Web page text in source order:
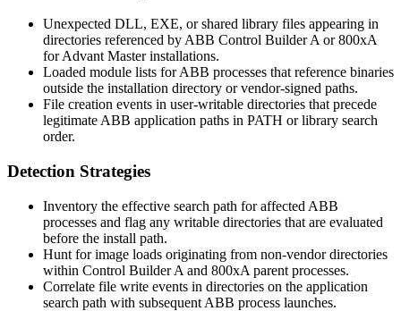
Unexpected DLL, EXE, or shared library files appearing in
directories referenced by ABB Control Builder A or 800xA
for Advant Master installations.
Loaded module lists for ABB processes that reference binaries
outside the installation directory or vendor-signed paths.
File creation events in user-writable directories that precede
legitimate ABB application paths in PATH or library search
order.
Detection Strategies
Inventory the effective search path for affected ABB
processes and flag any writable directories that are evaluated
before the install path.
Hunt for image loads originating from non-vendor directories
within Control Builder A and 800xA parent processes.
Correlate file write events in directories on the application
search path with subsequent ABB process launches.